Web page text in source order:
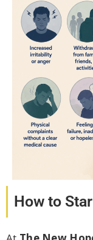
How to